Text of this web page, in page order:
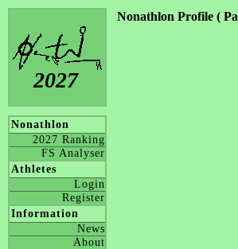
2027
Nonathlon
2027 Ranking
FS Analyser
Athletes
Login
Register
Information
News
About
Nonathlon Profile (